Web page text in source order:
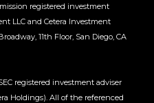
registered investment
LLC and Cetera Investment
11th Floor, San Diego, CA
registered investment adviser
Holdings). All of the referenced